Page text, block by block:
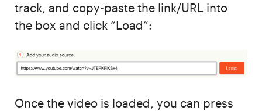
track, and copy-paste the link/URL into
the box and click “Load”:
Once the video is loaded, you can press